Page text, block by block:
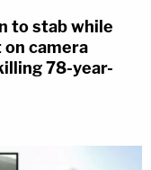
to stab while
on camera
78-year-